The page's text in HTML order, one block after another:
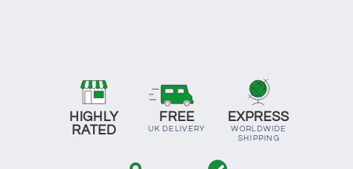
HIGHLY
RATED
FREE
UK DELIVERY
EXPRESS
WORLDWIDE
SHIPPING